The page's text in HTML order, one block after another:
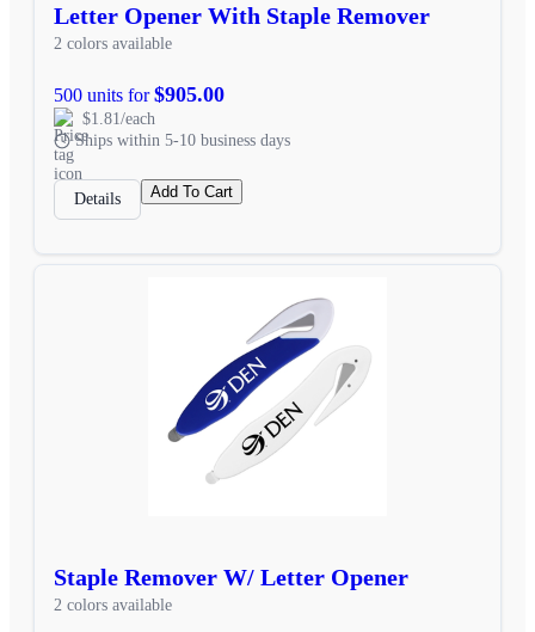
Letter Opener With Staple Remover
2 colors available
500 units for$905.00
$1.81/each
Ships within 5-10 business days
Details Add To Cart
Staple Remover W/ Letter Opener
2 colors available